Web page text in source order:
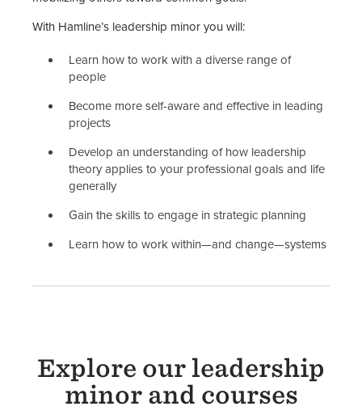
With Hamline’s leadership minor you will:
Learn how to work with a diverse range of
people
Become more self-aware and effective in leading
projects
Develop an understanding of how leadership
theory applies to your professional goals and life
generally
Gain the skills to engage in strategic planning
Learn how to work within—and change—systems
Explore our leadership
minor and courses